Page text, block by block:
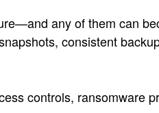
any of them can
consistent
controls, ransomware